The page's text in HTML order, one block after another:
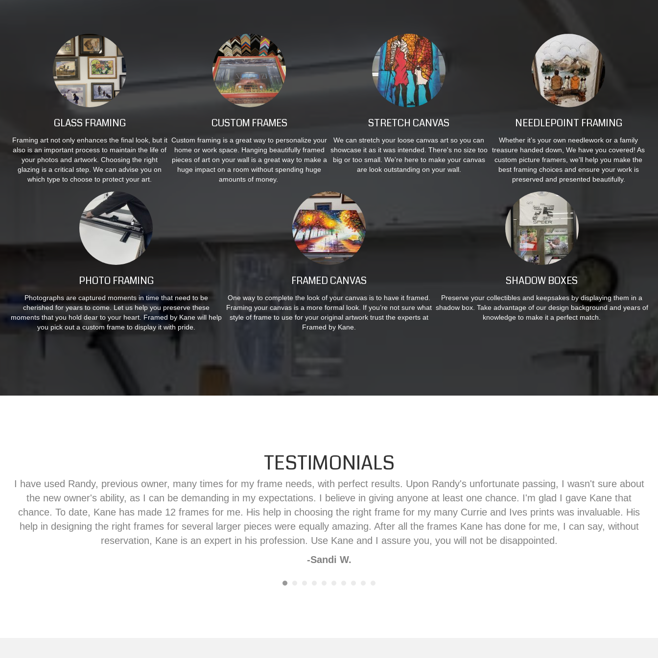
GLASS FRAMING
Framing art not only enhances the final look, but it
also is an important process to maintain the life of
your photos and artwork. Choosing the right
glazing is a critical step. We can advise you on
which type to choose to protect your art.
CUSTOM FRAMES
Custom framing is a great way to personalize your
home or work space. Hanging beautifully framed
pieces of art on your wall is a great way to make a
huge impact on a room without spending huge
amounts of money.
STRETCH CANVAS
We can stretch your loose canvas art so you can
showcase it as it was intended. There's no size too
big or too small. We're here to make your canvas
are look outstanding on your wall.
NEEDLEPOINT FRAMING
Whether it’s your own needlework or a family
treasure handed down, We have you covered! As
custom picture framers, we'll help you make the
best framing choices and ensure your work is
preserved and presented beautifully.
PHOTO FRAMING
Photographs are captured moments in time that need to be
cherished for years to come. Let us help you preserve these
moments that you hold dear to your heart. Framed by Kane will help
you pick out a custom frame to display it with pride.
FRAMED CANVAS
One way to complete the look of your canvas is to have it framed.
Framing your canvas is a more formal look. If you’re not sure what
style of frame to use for your original artwork trust the experts at
Framed by Kane.
SHADOW BOXES
Preserve your collectibles and keepsakes by displaying them in a
shadow box. Take advantage of our design background and years of
knowledge to make it a perfect match.
TESTIMONIALS
I have used Randy, previous owner, many times for my frame needs, with perfect results. Upon Randy's unfortunate passing, I wasn't sure about
the new owner's ability, as I can be demanding in my expectations. I believe in giving anyone at least one chance. I'm glad I gave Kane that
chance. To date, Kane has made 12 frames for me. His help in choosing the right frame for my many Currie and Ives prints was invaluable. His
help in designing the right frames for several larger pieces were equally amazing. After all the frames Kane has done for me, I can say, without
reservation, Kane is an expert in his profession. Use Kane and I assure you, you will not be disappointed.
-Sandi W.